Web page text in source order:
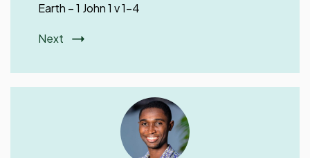
Earth – 1 John 1 v 1-4
Next